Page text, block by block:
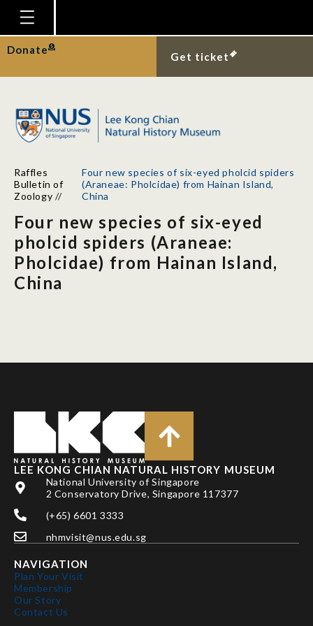
Homepage
Plan Your Visit
Gallery
Research
Support
News
Our Story
Donate
Get ticket
Raffles
Bulletin of
Zoology //
Four new species of six-eyed pholcid spiders
(Araneae: Pholcidae) from Hainan Island,
China
Four new species of six-eyed
pholcid spiders (Araneae:
Pholcidae) from Hainan Island,
China
LEE KONG CHIAN NATURAL HISTORY MUSEUM
National University of Singapore
2 Conservatory Drive, Singapore 117377
(+65) 6601 3333
nhmvisit@nus.edu.sg
NAVIGATION
Plan Your Visit
Membership
Our Story
Contact Us